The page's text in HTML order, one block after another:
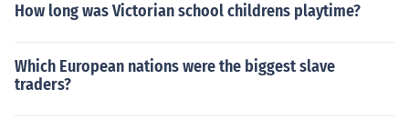
How long was Victorian school childrens playtime?
Which European nations were the biggest slave
traders?